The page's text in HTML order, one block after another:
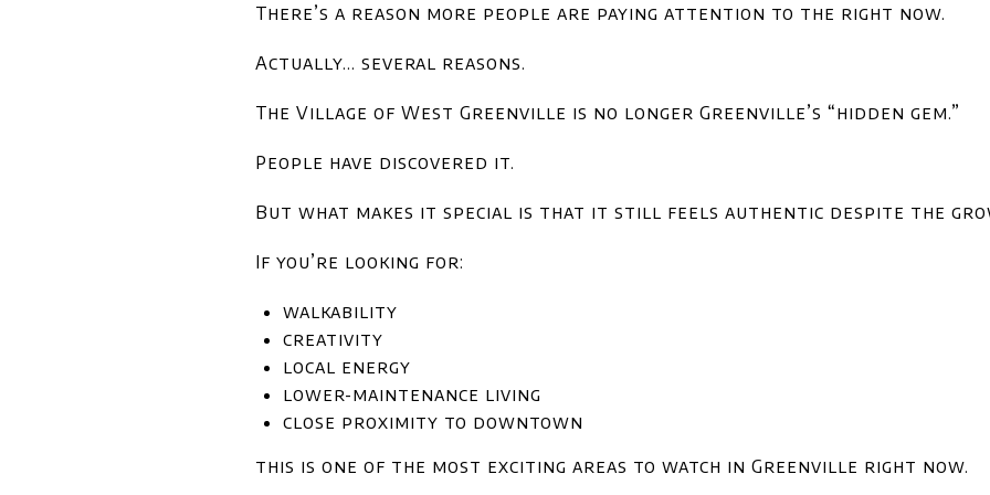
There’s a reason more people are paying attention to the right now.
Actually… several reasons.
The Village of West Greenville is no longer Greenville’s “hidden gem.”
People have discovered it.
But what makes it special is that it still feels authentic despite the
If you’re looking for:
walkability
creativity
local energy
lower-maintenance living
close proximity to downtown
this is one of the most exciting areas to watch in Greenville right now.